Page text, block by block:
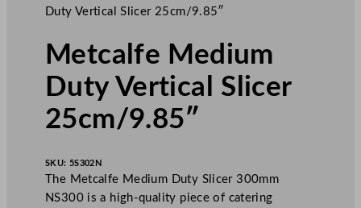
Duty Vertical Slicer 25cm/9.85″
Metcalfe Medium
Duty Vertical Slicer
25cm/9.85″
SKU: 5S302N
The Metcalfe Medium Duty Slicer 300mm
NS300 is a high-quality piece of catering